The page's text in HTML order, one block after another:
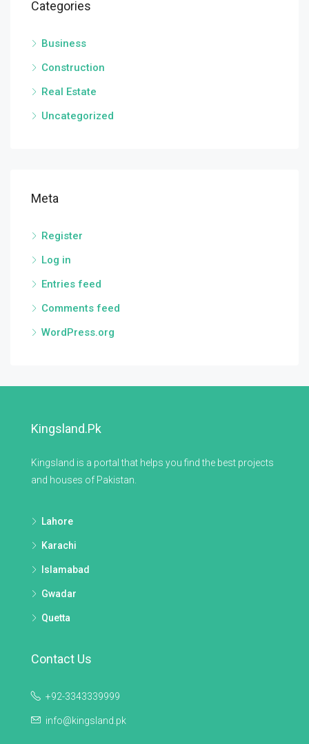
Categories
Business
Construction
Real Estate
Uncategorized
Meta
Register
Log in
Entries feed
Comments feed
WordPress.org
Kingsland.pk
Kingsland is a portal that helps you find the best projects
and houses of Pakistan.
Lahore
Karachi
Islamabad
Gwadar
Quetta
Contact Us
+92-3343339999
info@kingsland.pk